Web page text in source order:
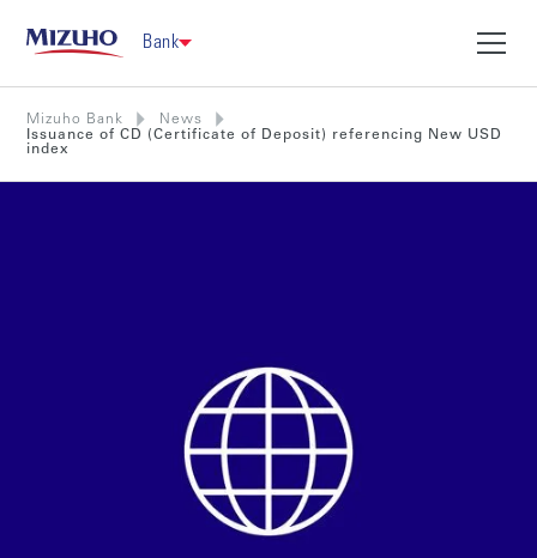
Bank
Mizuho Bank
News
Issuance of CD (Certificate of Deposit) referencing New USD
index